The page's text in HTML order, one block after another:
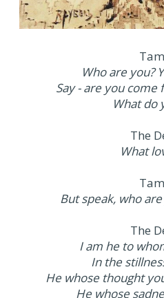
Who are you?
Say - are you come
What do
The
What
But speak, who
The
I am he to
In the
He whose thought
He whose